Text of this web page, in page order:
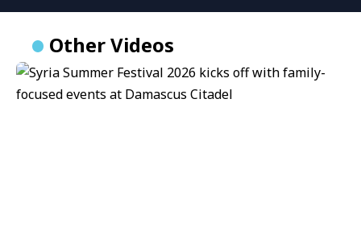
Other Videos